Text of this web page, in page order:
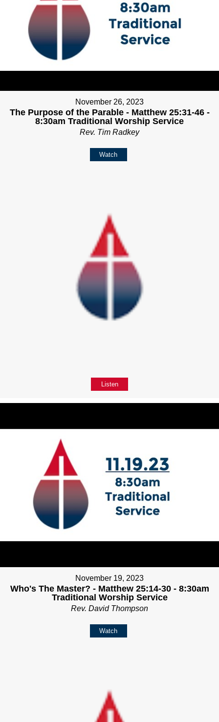
November 26, 2023
The Purpose of the Parable - Matthew 25:31-46 -
8:30am Traditional Worship Service
Rev. Tim Radkey
Watch
Listen
November 19, 2023
Who's The Master? - Matthew 25:14-30 - 8:30am
Traditional Worship Service
Rev. David Thompson
Watch